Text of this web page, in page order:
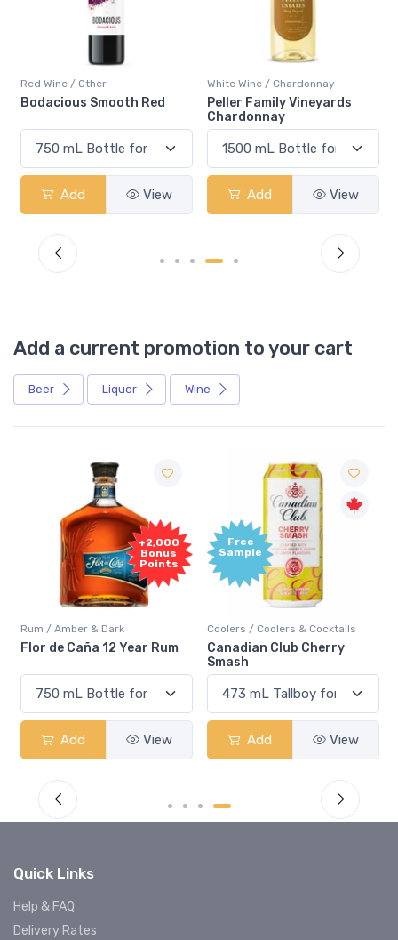
Red Wine / Other
Bodacious Smooth Red
Add View
White Wine / Chardonnay
Peller Family Vineyards
Chardonnay
Add View
Add a current promotion to your cart
Beer Liquor Wine
+2,000
Bonus
Points
Rum / Amber & Dark
Flor de Caña 12 Year Rum
Add View
Free
Sample
Coolers / Coolers & Cocktails
Canadian Club Cherry
Smash
Add View
Quick Links
Help & FAQ
Delivery Rates